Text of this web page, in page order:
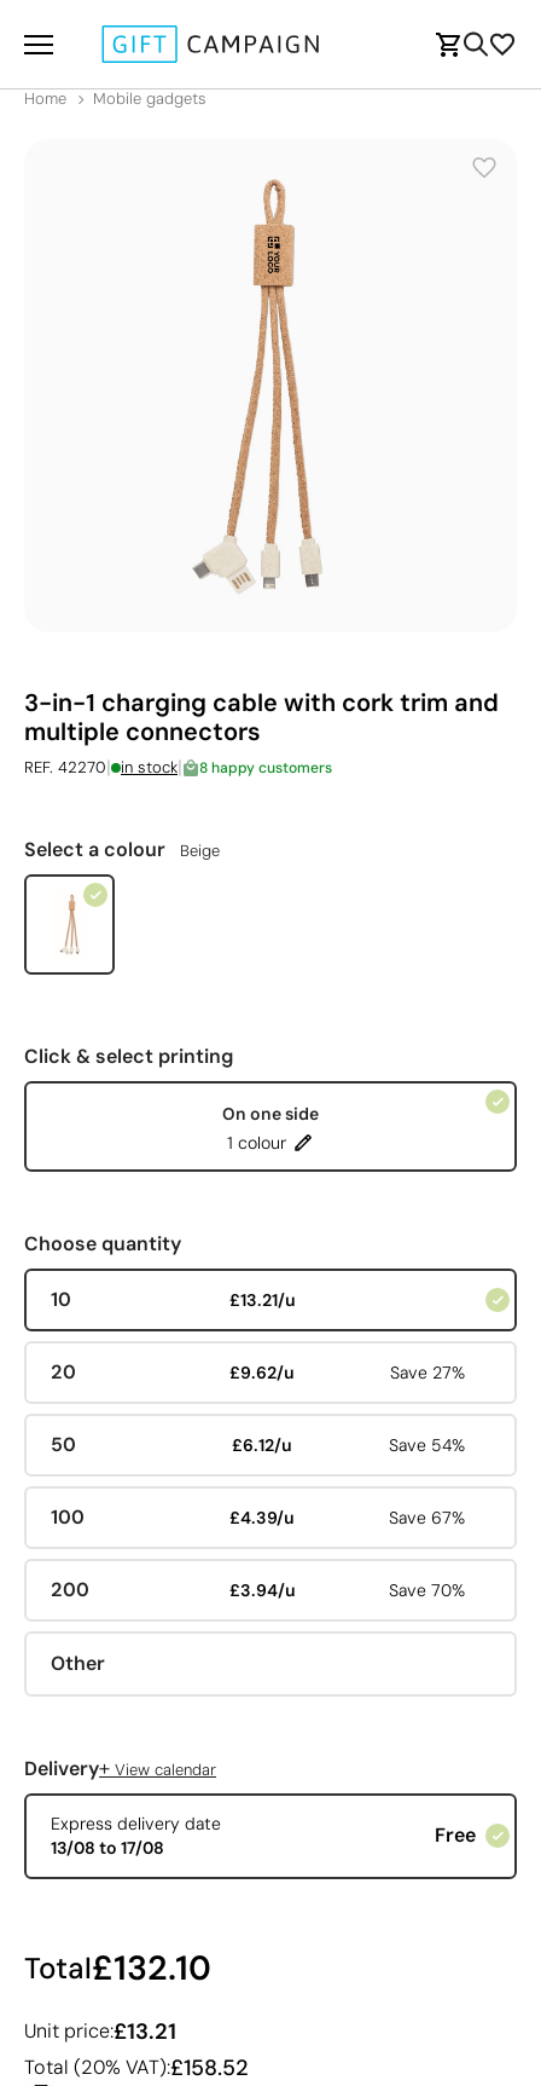
Home Mobile gadgets
3-in-1 charging cable with cork trim and
multiple connectors
REF. 42270| in stock| 8 happy customers
Select a colour Beige
Click & select printing
On one side
1 colour
Choose quantity
10 £13.21/u
20 £9.62/u Save 27%
50 £6.12/u Save 54%
100 £4.39/u Save 67%
200 £3.94/u Save 70%
Other
Delivery+ View calendar
Express delivery date
13/08 to 17/08
Free
Total£132.10
Unit price:£13.21
Total (20% VAT):£158.52